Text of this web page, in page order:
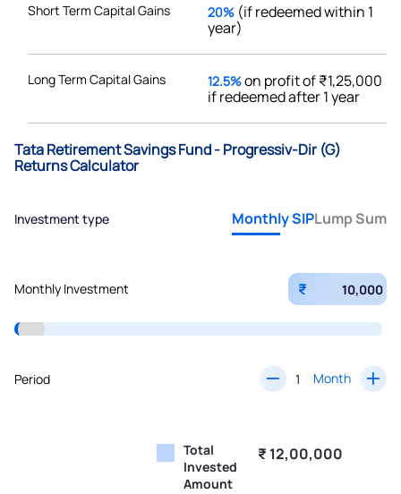
Short Term Capital Gains 20% (if redeemed within 1
year)
Long Term Capital Gains 12.5%on profit of ₹1,25,000
if redeemed after 1 year
Tata Retirement Savings Fund - Progressiv-Dir (G)
Returns Calculator
Investment type Monthly SIPLump Sum
Monthly Investment ₹
Period Month
Total
Invested
Amount
₹ 12,00,000